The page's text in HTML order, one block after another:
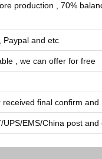
production , 70%
Paypal and etc
, we can offer for free
received final confirm and
UPS/EMS/China post and